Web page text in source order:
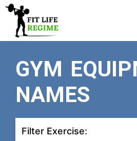
Skip
content
GYM
NAMES
Filter Exercise: